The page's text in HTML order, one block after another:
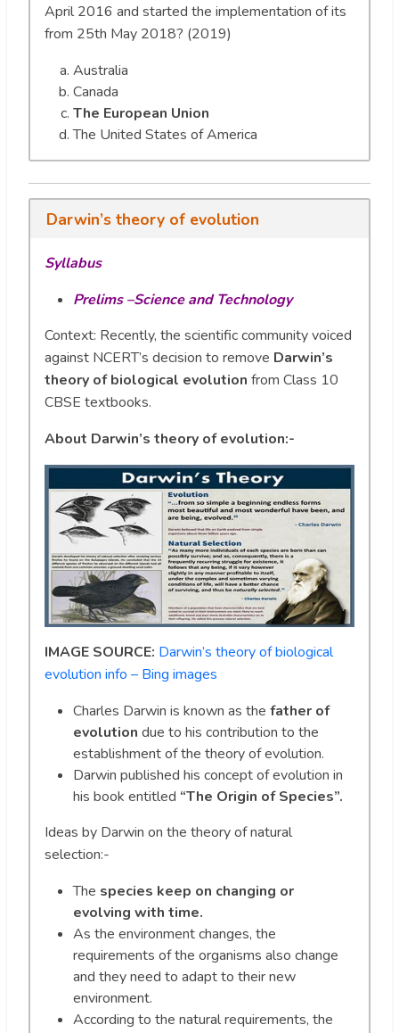
April 2016 and started the implementation of its
from 25th May 2018? (2019)
Australia
Canada
The European Union
The United States of America
Darwin’s theory of evolution
Syllabus
Prelims –Science and Technology
Context: Recently, the scientific community voiced
against NCERT’s decision to remove Darwin’s
theory of biological evolution from Class 10
CBSE textbooks.
About Darwin’s theory of evolution:-
IMAGE SOURCE: Darwin’s theory of biological
evolution info – Bing images
Charles Darwin is known as the father of
evolution due to his contribution to the
establishment of the theory of evolution.
Darwin published his concept of evolution in
his book entitled “The Origin of Species”.
Ideas by Darwin on the theory of natural
selection:-
The species keep on changing or
evolving with time.
As the environment changes, the
requirements of the organisms also change
and they need to adapt to their new
environment.
According to the natural requirements, the